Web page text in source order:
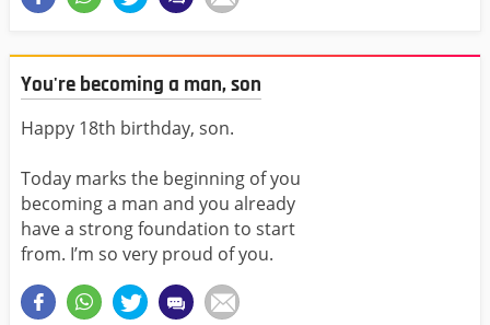
You're becoming a man, son
Happy 18th birthday, son.
Today marks the beginning of you
becoming a man and you already
have a strong foundation to start
from. I’m so very proud of you.